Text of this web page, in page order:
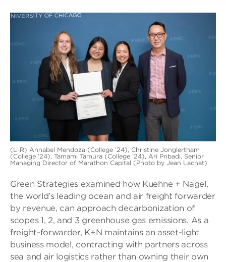
(L-R) Annabel Mendoza (College ’24), Christine Jonglertham
(College ’24), Tamami Tamura (College ’24), Ari Pribadi, Senior
Managing Director of Marathon Capital (Photo by Jean Lachat)
Green Strategies examined how Kuehne + Nagel,
the world’s leading ocean and air freight forwarder
by revenue, can approach decarbonization of
scopes 1, 2, and 3 greenhouse gas emissions. As a
freight-forwarder, K+N maintains an asset-light
business model, contracting with partners across
sea and air logistics rather than owning their own